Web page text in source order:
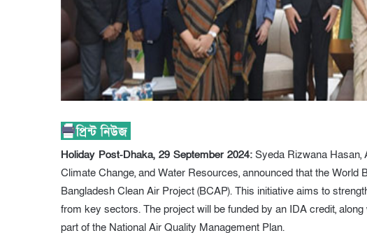
Holiday Post-Dhaka, 29 September 2024: Syeda Rizwana Hasan,
Climate Change, and Water Resources, announced that the
Bangladesh Clean Air Project (BCAP). This initiative aims to
from key sectors. The project will be funded by an IDA credit,
part of the National Air Quality Management Plan.